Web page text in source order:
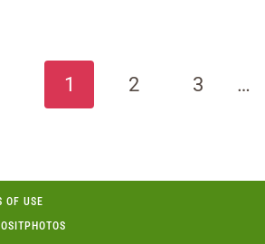
1 2 3 …
OF USE